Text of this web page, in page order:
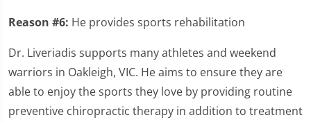
Reason #6: He provides sports rehabilitation
Dr. Liveriadis supports many athletes and weekend
warriors in Oakleigh, VIC. He aims to ensure they are
able to enjoy the sports they love by providing routine
preventive chiropractic therapy in addition to treatment